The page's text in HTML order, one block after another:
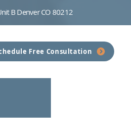
B Denver CO 80212
Free Consultation